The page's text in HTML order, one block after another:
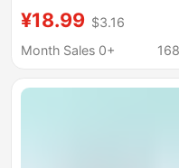
¥18.99 $3.16
Month Sales 0+